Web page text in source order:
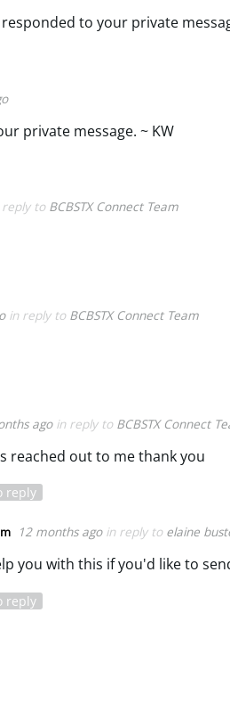
responded to your private
private message. ~ KW
reply to BCBSTX Connect Team
in reply to BCBSTX Connect Team
ago in reply to BCBSTX Connect
reached out to me thank you
reply
12 months ago in reply to elaine
you with this if you'd like to
reply